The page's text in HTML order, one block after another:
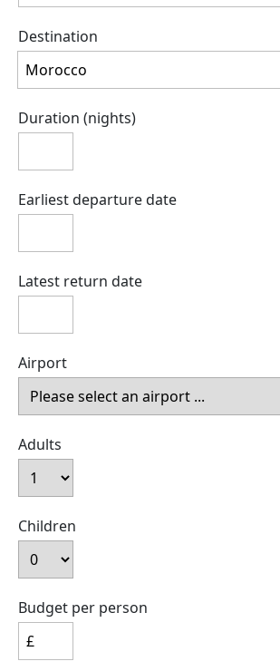
Destination
Duration (nights)
Earliest departure date
Latest return date
Airport
Adults
Children
Budget per person